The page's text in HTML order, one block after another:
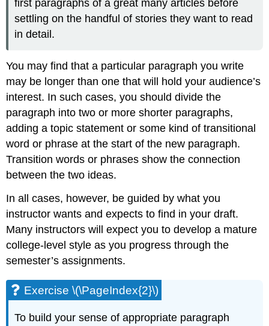
first paragraphs of a great many articles before
settling on the handful of stories they want to read
in detail.
You may find that a particular paragraph you write
may be longer than one that will hold your audience’s
interest. In such cases, you should divide the
paragraph into two or more shorter paragraphs,
adding a topic statement or some kind of transitional
word or phrase at the start of the new paragraph.
Transition words or phrases show the connection
between the two ideas.
In all cases, however, be guided by what you
instructor wants and expects to find in your draft.
Many instructors will expect you to develop a mature
college-level style as you progress through the
semester’s assignments.
Exercise \(\PageIndex{2}\)
To build your sense of appropriate paragraph